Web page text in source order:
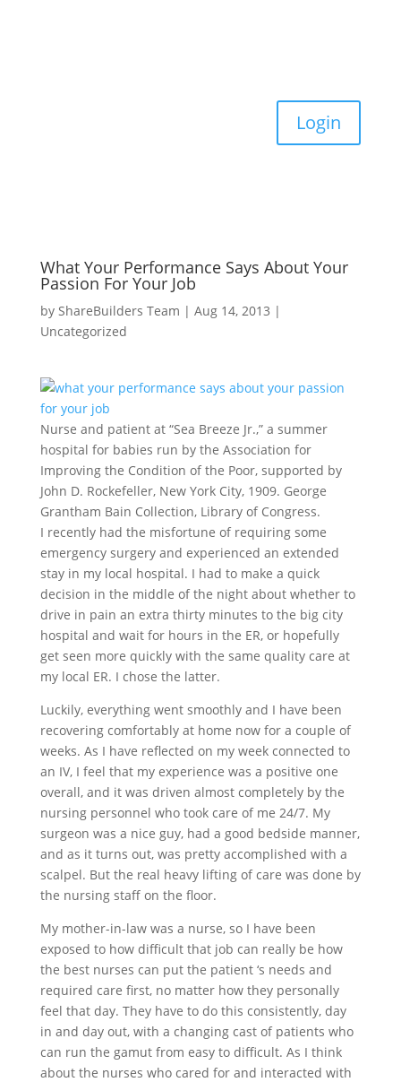
Login
What Your Performance Says About Your
Passion For Your Job
by ShareBuilders Team | Aug 14, 2013 |
Uncategorized
Nurse and patient at “Sea Breeze Jr.,” a summer
hospital for babies run by the Association for
Improving the Condition of the Poor, supported by
John D. Rockefeller, New York City, 1909. George
Grantham Bain Collection, Library of Congress.
I recently had the misfortune of requiring some
emergency surgery and experienced an extended
stay in my local hospital. I had to make a quick
decision in the middle of the night about whether to
drive in pain an extra thirty minutes to the big city
hospital and wait for hours in the ER, or hopefully
get seen more quickly with the same quality care at
my local ER. I chose the latter.
Luckily, everything went smoothly and I have been
recovering comfortably at home now for a couple of
weeks. As I have reflected on my week connected to
an IV, I feel that my experience was a positive one
overall, and it was driven almost completely by the
nursing personnel who took care of me 24/7. My
surgeon was a nice guy, had a good bedside manner,
and as it turns out, was pretty accomplished with a
scalpel. But the real heavy lifting of care was done by
the nursing staff on the floor.
My mother-in-law was a nurse, so I have been
exposed to how difficult that job can really be how
the best nurses can put the patient ‘s needs and
required care first, no matter how they personally
feel that day. They have to do this consistently, day
in and day out, with a changing cast of patients who
can run the gamut from easy to difficult. As I think
about the nurses who cared for and interacted with